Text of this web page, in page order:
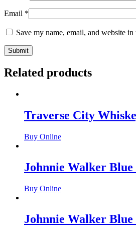
Email *
Save my name, email, and website
Related products
Traverse City
Buy Online
Johnnie Walker
Buy Online
Johnnie Walker